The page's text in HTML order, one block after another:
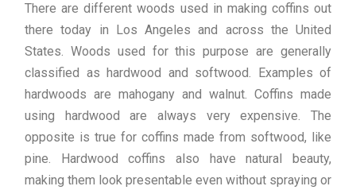
There are different woods used in making coffins out
there today in Los Angeles and across the United
States. Woods used for this purpose are generally
classified as hardwood and softwood. Examples of
hardwoods are mahogany and walnut. Coffins made
using hardwood are always very expensive. The
opposite is true for coffins made from softwood, like
pine. Hardwood coffins also have natural beauty,
making them look presentable even without spraying or